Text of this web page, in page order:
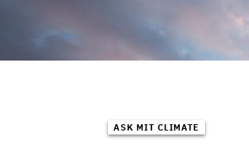
ASK MIT CLIMATE